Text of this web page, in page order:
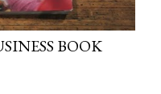
BOOK